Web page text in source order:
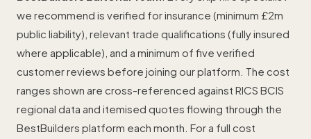
we recommend is verified for insurance (minimum £2m
public liability), relevant trade qualifications (fully insured
where applicable), and a minimum of five verified
customer reviews before joining our platform. The cost
ranges shown are cross-referenced against RICS BCIS
regional data and itemised quotes flowing through the
BestBuilders platform each month. For a full cost